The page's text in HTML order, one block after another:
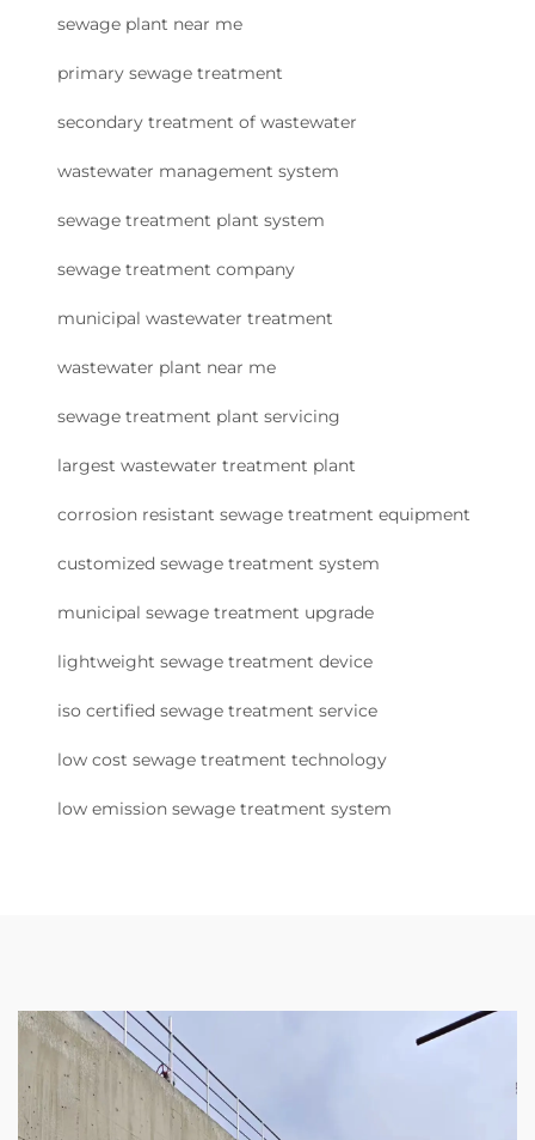
sewage plant near me
primary sewage treatment
secondary treatment of wastewater
wastewater management system
sewage treatment plant system
sewage treatment company
municipal wastewater treatment
wastewater plant near me
sewage treatment plant servicing
largest wastewater treatment plant
corrosion resistant sewage treatment equipment
customized sewage treatment system
municipal sewage treatment upgrade
lightweight sewage treatment device
iso certified sewage treatment service
low cost sewage treatment technology
low emission sewage treatment system